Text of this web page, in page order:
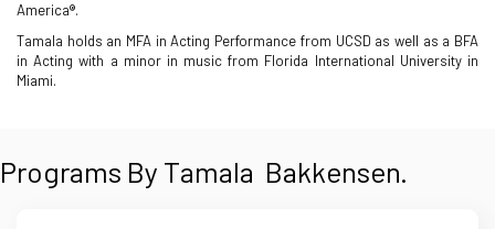
America®.
Tamala holds an MFA in Acting Performance from UCSD as well as a BFA
in Acting with a minor in music from Florida International University in
Miami.
Programs By Tamala Bakkensen.